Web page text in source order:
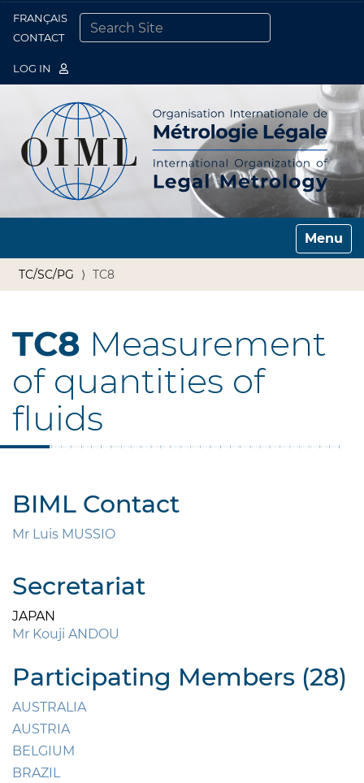
FRANÇAIS
CONTACT
LOG IN
Toggle
TC/SC/PG TC8
TC8 Measurement
of quantities of
fluids
BIML Contact
Mr Luis MUSSIO
Secretariat
JAPAN
Mr Kouji ANDOU
Participating Members (28)
AUSTRALIA
AUSTRIA
BELGIUM
BRAZIL